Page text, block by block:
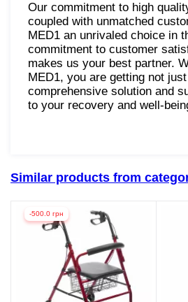
Our commitment to high
coupled with unmatched
MED1 an unrivaled choice in
commitment to customer
makes us your best partner.
MED1, you are getting not
comprehensive solution and
to your recovery and well-
Similar products from
-500.0 грн